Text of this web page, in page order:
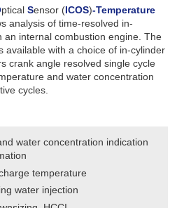
ptical Sensor (ICOS)-Temperature
analysis of time-resolved in-
an internal combustion engine. The
available with a choice of in-cylinder
crank angle resolved single cycle
and water concentration
cycles.
water concentration indication
temperature
water injection